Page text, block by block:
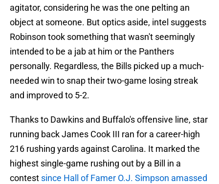
agitator, considering he was the one pelting an
object at someone. But optics aside, intel suggests
Robinson took something that wasn't seemingly
intended to be a jab at him or the Panthers
personally. Regardless, the Bills picked up a much-
needed win to snap their two-game losing streak
and improved to 5-2.
Thanks to Dawkins and Buffalo's offensive line, star
running back James Cook III ran for a career-high
216 rushing yards against Carolina. It marked the
highest single-game rushing out by a Bill in a
contest since Hall of Famer O.J. Simpson amassed